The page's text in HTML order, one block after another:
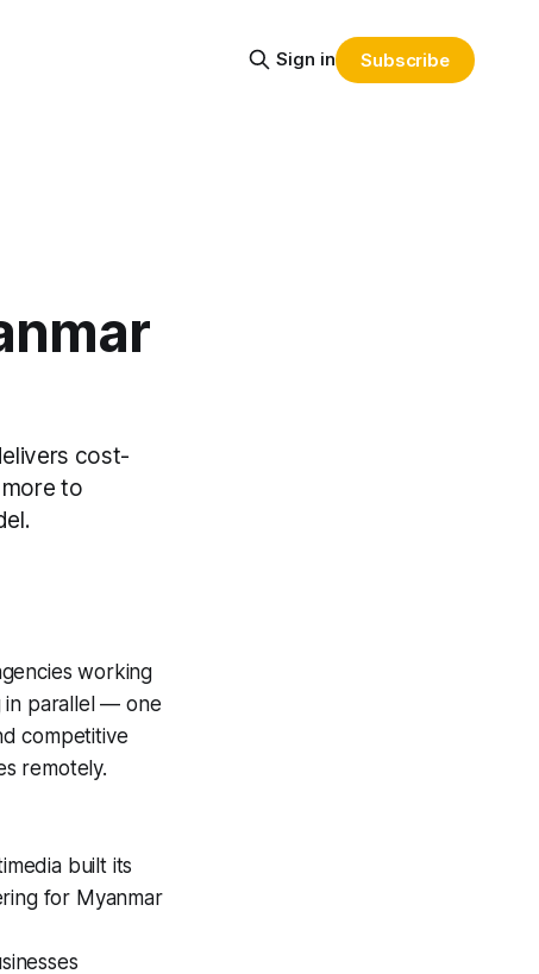
Sign in Subscribe
cost-
to
working
in parallel — one
competitive
remotely.
built its
for Myanmar